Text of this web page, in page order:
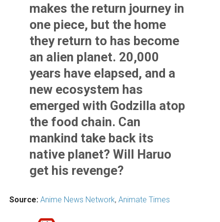
makes the return journey in
one piece, but the home
they return to has become
an alien planet. 20,000
years have elapsed, and a
new ecosystem has
emerged with Godzilla atop
the food chain. Can
mankind take back its
native planet? Will Haruo
get his revenge?
Source: Anime News Network, Animate Times